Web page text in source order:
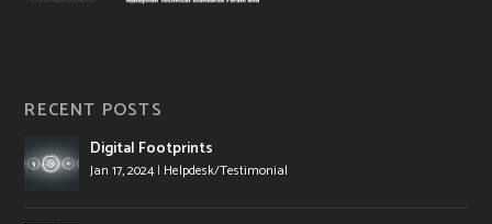
RECENT POSTS
Digital Footprints
Jan 17, 2024| Helpdesk/Testimonial